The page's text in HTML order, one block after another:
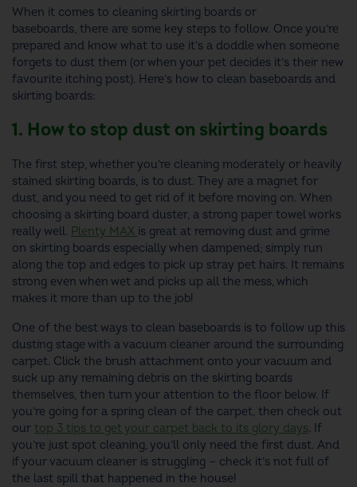
When it comes to cleaning skirting boards or
baseboards, there are some key steps to follow. Once you’re
prepared and know what to use it’s a doddle when someone
forgets to dust them (or when your pet decides it’s their new
favourite itching post). Here’s how to clean baseboards and
skirting boards:
1. How to stop dust on skirting boards
The first step, whether you’re cleaning moderately or heavily
stained skirting boards, is to dust. They are a magnet for
dust, and you need to get rid of it before moving on. When
choosing a skirting board duster, a strong paper towel works
really well. Plenty MAX is great at removing dust and grime
on skirting boards especially when dampened; simply run
along the top and edges to pick up stray pet hairs. It remains
strong even when wet and picks up all the mess, which
makes it more than up to the job!
One of the best ways to clean baseboards is to follow up this
dusting stage with a vacuum cleaner around the surrounding
carpet. Click the brush attachment onto your vacuum and
suck up any remaining debris on the skirting boards
themselves, then turn your attention to the floor below. If
you’re going for a spring clean of the carpet, then check out
our top 3 tips to get your carpet back to its glory days. If
you’re just spot cleaning, you’ll only need the first dust. And
if your vacuum cleaner is struggling — check it’s not full of
the last spill that happened in the house!